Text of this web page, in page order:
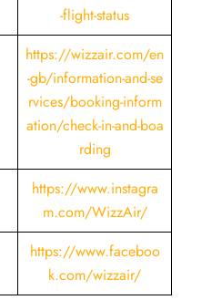
-flight-status
https://wizzair.com/en
-gb/information-and-se
rvices/booking-inform
ation/check-in-and-boa
rding
https://www.instagra
m.com/WizzAir/
https://www.faceboo
k.com/wizzair/